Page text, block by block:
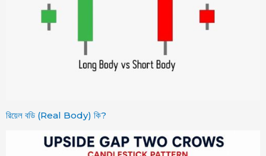
রিয়েল বডি (Real Body) কি?